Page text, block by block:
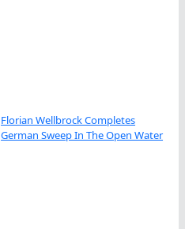
Florian Wellbrock Completes
German Sweep In The Open Water